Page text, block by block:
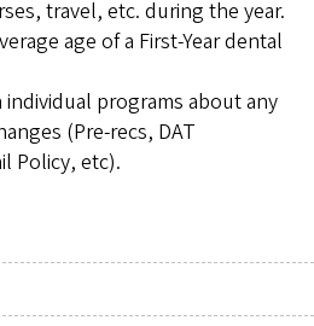
travel, etc. during the year.
age of a First-Year dental
individual programs about any
(Pre-recs, DAT
Policy, etc).